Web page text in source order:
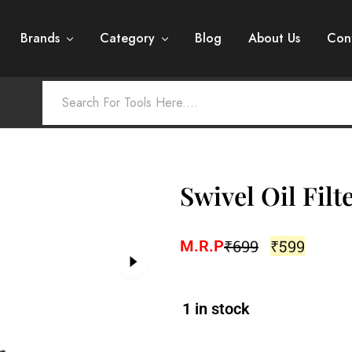
Brands Category Blog About Us
Swivel Oil
M.R.P₹699 ₹599
1 in stock